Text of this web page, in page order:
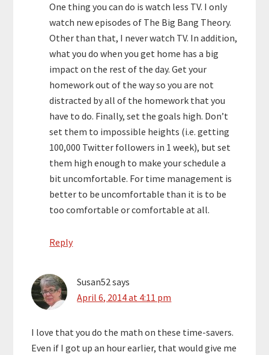
One thing you can do is watch less TV. I only
watch new episodes of The Big Bang Theory.
Other than that, I never watch TV. In addition,
what you do when you get home has a big
impact on the rest of the day. Get your
homework out of the way so you are not
distracted by all of the homework that you
have to do. Finally, set the goals high. Don’t
set them to impossible heights (i.e. getting
100,000 Twitter followers in 1 week), but set
them high enough to make your schedule a
bit uncomfortable. For time management is
better to be uncomfortable than it is to be
too comfortable or comfortable at all.
Reply
Susan52says
April 6, 2014 at 4:11 pm
I love that you do the math on these time-savers.
Even if I got up an hour earlier, that would give me